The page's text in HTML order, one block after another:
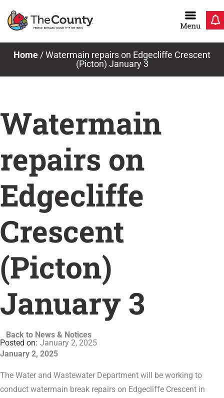
Home /Watermain repairs on Edgecliffe Crescent
(Picton) January 3
Watermain
repairs on
Edgecliffe
Crescent
(Picton)
January 3
Back to News & Notices
January 2, 2025
January 2, 2025
The Water and Wastewater Department will be working to
conduct watermain break repairs on Edgecliffe Crescent in